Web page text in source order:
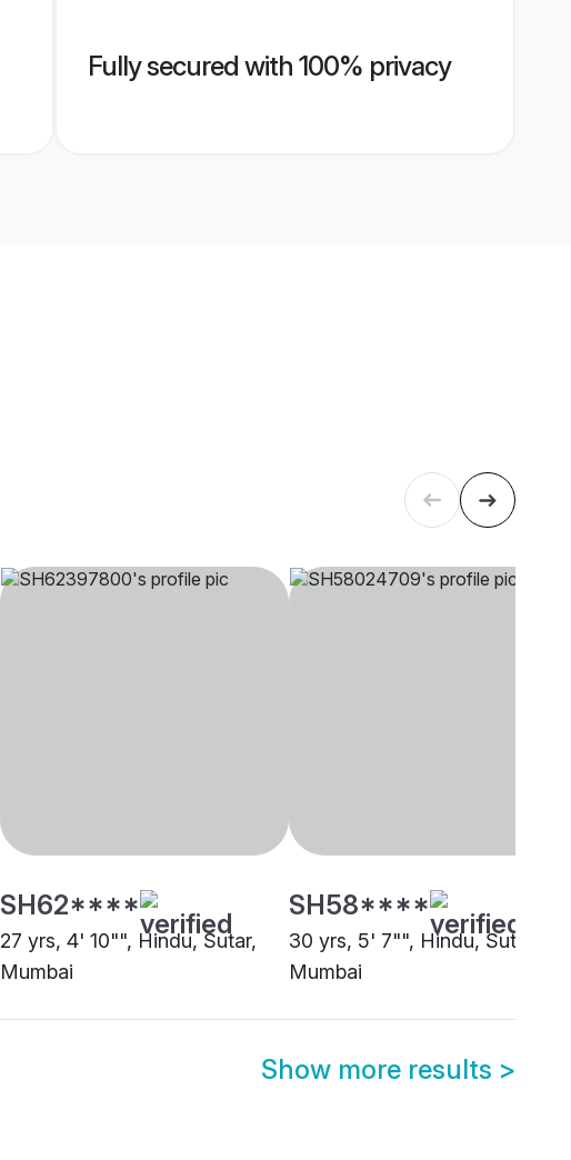
Fully secured with 100% privacy
SH62****
27 yrs, 4' 10"", Hindu, Sutar,
Mumbai
SH58****
30 yrs, 5' 7"", Hindu, Sutar,
Mumbai
Show more results >